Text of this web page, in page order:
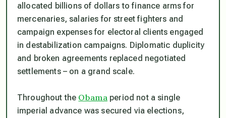
allocated billions of dollars to finance arms for
mercenaries, salaries for street fighters and
campaign expenses for electoral clients engaged
in destabilization campaigns. Diplomatic duplicity
and broken agreements replaced negotiated
settlements – on a grand scale.
Throughout the Obama period not a single
imperial advance was secured via elections,